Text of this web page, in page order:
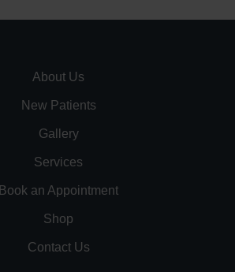
About Us
New Patients
Gallery
Services
Book an Appointment
Shop
Contact Us